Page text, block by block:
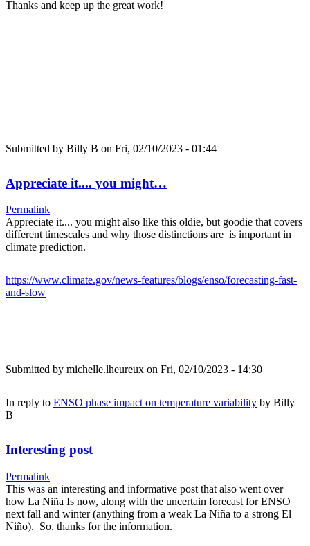
Thanks and keep up the great work!
Submitted by Billy B on Fri, 02/10/2023 - 01:44
Appreciate it.... you might…
Permalink
Appreciate it.... you might also like this oldie, but goodie that covers
different timescales and why those distinctions are is important in
climate prediction.
https://www.climate.gov/news-features/blogs/enso/forecasting-fast-
and-slow
Submitted by michelle.lheureux on Fri, 02/10/2023 - 14:30
In reply to ENSO phase impact on temperature variability by Billy
B
Interesting post
Permalink
This was an interesting and informative post that also went over
how La Niña Is now, along with the uncertain forecast for ENSO
next fall and winter (anything from a weak La Niña to a strong El
Niño). So, thanks for the information.